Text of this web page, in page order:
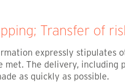
Transfer of
expressly stipulates
met. The delivery, including
as quickly as possible.